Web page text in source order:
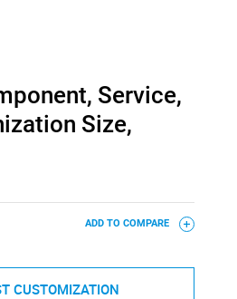
Service,
Size,
ADD TO COMPARE
CUSTOMIZATION